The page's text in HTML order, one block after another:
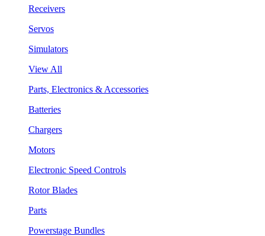
Receivers
Servos
Simulators
View All
Parts, Electronics & Accessories
Batteries
Chargers
Motors
Electronic Speed Controls
Rotor Blades
Parts
Powerstage Bundles